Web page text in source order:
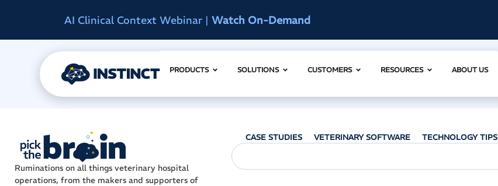
Instinct Summit 2027|Reserve Early Access
PRODUCTS SOLUTIONS CUSTOMERS RESOURCES ABOUT US
Ruminations on all things veterinary hospital
operations, from the makers and supporters of
CASE STUDIES VETERINARY SOFTWARE TECHNOLOGY TIPS